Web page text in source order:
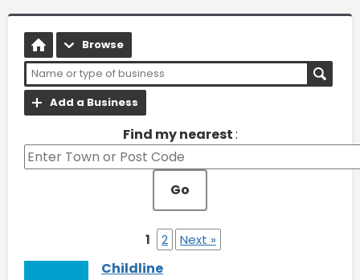
Browse
Add a Business
Find my nearest:
Go
1 2 Next »
Childline